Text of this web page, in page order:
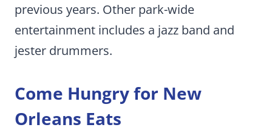
previous years. Other park-wide
entertainment includes a jazz band and
jester drummers.
Come Hungry for New
Orleans Eats